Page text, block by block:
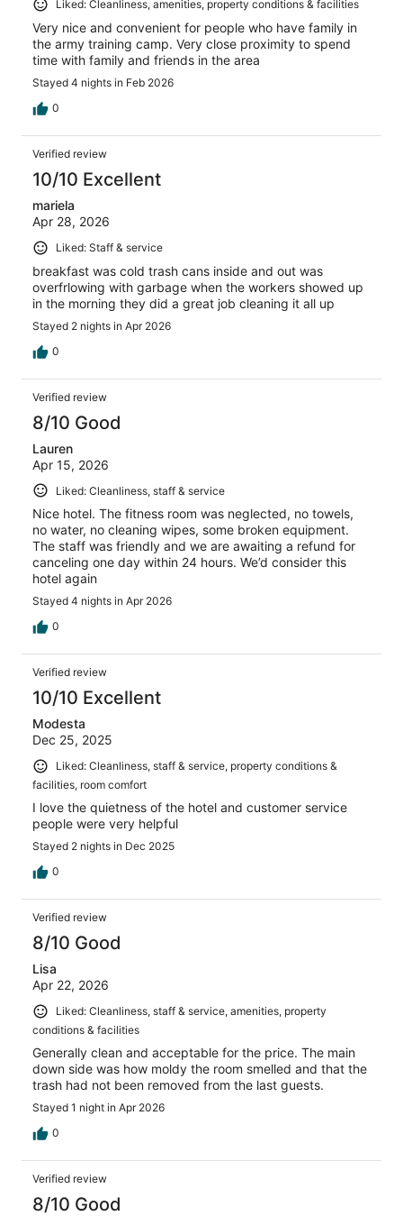
Liked: Cleanliness, amenities, property conditions & facilities
Very nice and convenient for people who have family in
the army training camp. Very close proximity to spend
time with family and friends in the area
Stayed 4 nights in Feb 2026
0
Verified review
10/10 Excellent
mariela
Apr 28, 2026
Liked: Staff & service
breakfast was cold trash cans inside and out was
overfrlowing with garbage when the workers showed up
in the morning they did a great job cleaning it all up
Stayed 2 nights in Apr 2026
0
Verified review
8/10 Good
Lauren
Apr 15, 2026
Liked: Cleanliness, staff & service
Nice hotel. The fitness room was neglected, no towels,
no water, no cleaning wipes, some broken equipment.
The staff was friendly and we are awaiting a refund for
canceling one day within 24 hours. We’d consider this
hotel again
Stayed 4 nights in Apr 2026
0
Verified review
10/10 Excellent
Modesta
Dec 25, 2025
Liked: Cleanliness, staff & service, property conditions &
facilities, room comfort
I love the quietness of the hotel and customer service
people were very helpful
Stayed 2 nights in Dec 2025
0
Verified review
8/10 Good
Lisa
Apr 22, 2026
Liked: Cleanliness, staff & service, amenities, property
conditions & facilities
Generally clean and acceptable for the price. The main
down side was how moldy the room smelled and that the
trash had not been removed from the last guests.
Stayed 1 night in Apr 2026
0
Verified review
8/10 Good